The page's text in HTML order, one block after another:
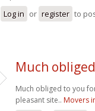
Log in or register to
Much
Much obliged to you
pleasant site.. Movers